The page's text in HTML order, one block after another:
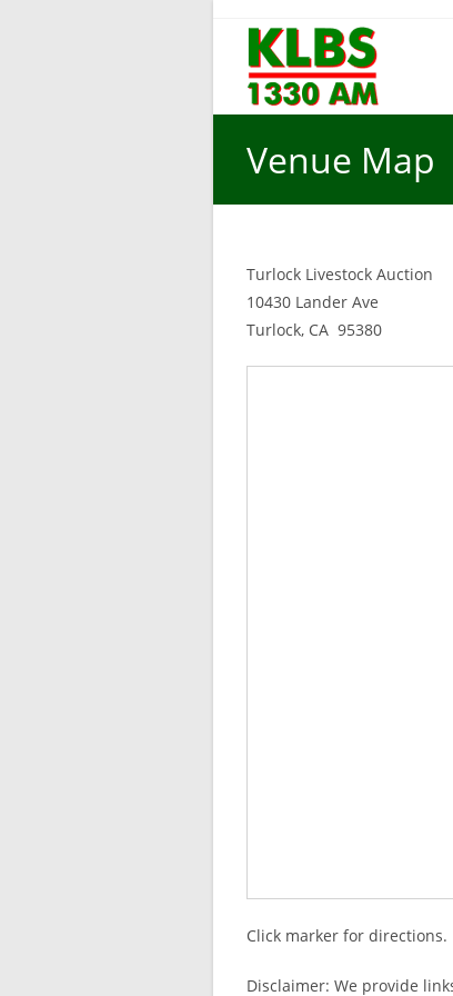
Venue Map
Turlock Livestock Auction
10430 Lander Ave
Turlock, CA 95380
Click marker for directions.
Disclaimer: We provide